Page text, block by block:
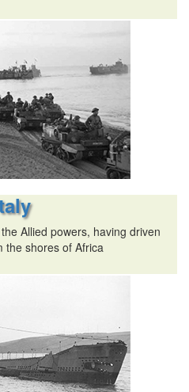
Allied powers, having driven
the shores of Africa